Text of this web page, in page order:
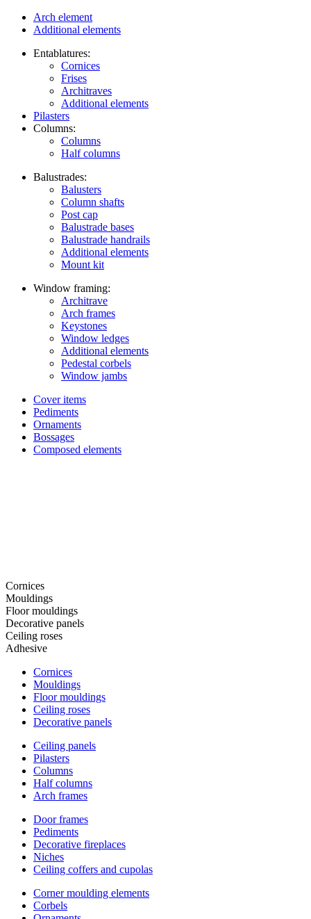
Arch element
Additional elements
Entablatures:
Cornices
Frises
Architraves
Additional elements
Pilasters
Columns:
Columns
Half columns
Balustrades:
Balusters
Column shafts
Post cap
Balustrade bases
Balustrade handrails
Additional elements
Mount kit
Window framing:
Architrave
Arch frames
Keystones
Window ledges
Additional elements
Pedestal corbels
Window jambs
Cover items
Pediments
Ornaments
Bossages
Composed elements
Cornices
Mouldings
Floor mouldings
Decorative panels
Ceiling roses
Adhesive
Cornices
Mouldings
Floor mouldings
Ceiling roses
Decorative panels
Ceiling panels
Pilasters
Columns
Half columns
Arch frames
Door frames
Pediments
Decorative fireplaces
Niches
Ceiling coffers and cupolas
Corner moulding elements
Corbels